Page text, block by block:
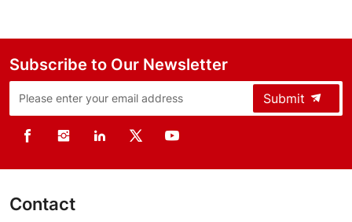
Subscribe to Our Newsletter
Submit
Contact